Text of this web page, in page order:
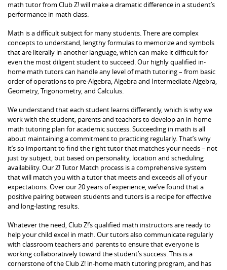
math tutor from Club Z! will make a dramatic difference in a student’s
performance in math class.
Math is a difficult subject for many students. There are complex
concepts to understand, lengthy formulas to memorize and symbols
that are literally in another language, which can make it difficult for
even the most diligent student to succeed. Our highly qualified in-
home math tutors can handle any level of math tutoring – from basic
order of operations to pre-Algebra, Algebra and Intermediate Algebra,
Geometry, Trigonometry, and Calculus.
We understand that each student learns differently, which is why we
work with the student, parents and teachers to develop an in-home
math tutoring plan for academic success. Succeeding in math is all
about maintaining a commitment to practicing regularly. That’s why
it’s so important to find the right tutor that matches your needs – not
just by subject, but based on personality, location and scheduling
availability. Our Z! Tutor Match process is a comprehensive system
that will match you with a tutor that meets and exceeds all of your
expectations. Over our 20 years of experience, we’ve found that a
positive pairing between students and tutors is a recipe for effective
and long-lasting results.
Whatever the need, Club Z!’s qualified math instructors are ready to
help your child excel in math. Our tutors also communicate regularly
with classroom teachers and parents to ensure that everyone is
working collaboratively toward the student’s success. This is a
cornerstone of the Club Z! in-home math tutoring program, and has